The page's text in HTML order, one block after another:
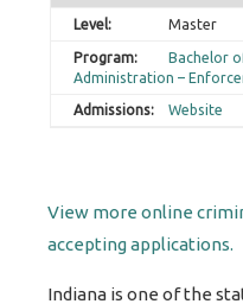
Master
Bachelor
Administration –
Website
View more online
accepting applications.
Indiana is one of the